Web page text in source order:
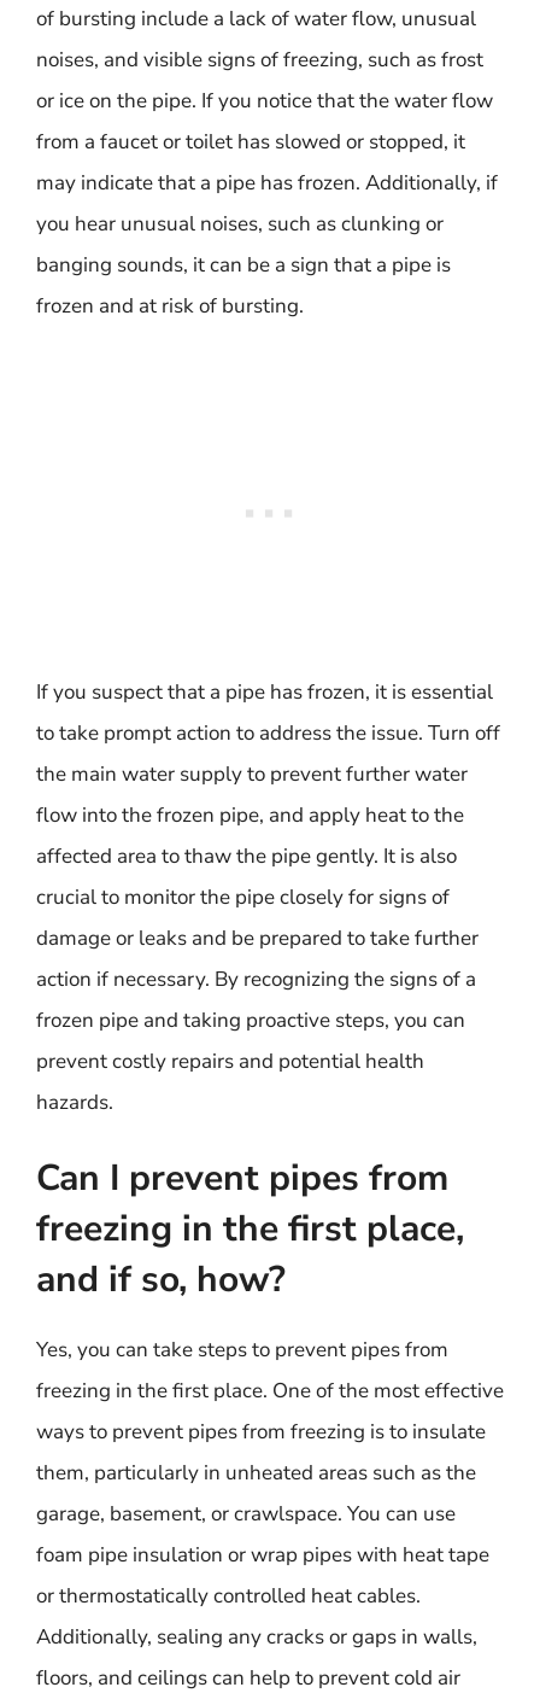
of bursting include a lack of water flow, unusual
noises, and visible signs of freezing, such as frost
or ice on the pipe. If you notice that the water flow
from a faucet or toilet has slowed or stopped, it
may indicate that a pipe has frozen. Additionally, if
you hear unusual noises, such as clunking or
banging sounds, it can be a sign that a pipe is
frozen and at risk of bursting.
If you suspect that a pipe has frozen, it is essential
to take prompt action to address the issue. Turn off
the main water supply to prevent further water
flow into the frozen pipe, and apply heat to the
affected area to thaw the pipe gently. It is also
crucial to monitor the pipe closely for signs of
damage or leaks and be prepared to take further
action if necessary. By recognizing the signs of a
frozen pipe and taking proactive steps, you can
prevent costly repairs and potential health
hazards.
Can I prevent pipes from
freezing in the first place,
and if so, how?
Yes, you can take steps to prevent pipes from
freezing in the first place. One of the most effective
ways to prevent pipes from freezing is to insulate
them, particularly in unheated areas such as the
garage, basement, or crawlspace. You can use
foam pipe insulation or wrap pipes with heat tape
or thermostatically controlled heat cables.
Additionally, sealing any cracks or gaps in walls,
floors, and ceilings can help to prevent cold air